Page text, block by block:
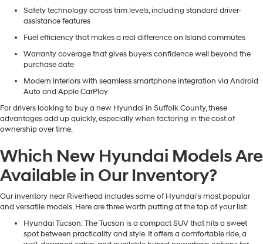
Safety technology across trim levels, including standard driver-
assistance features
Fuel efficiency that makes a real difference on Island commutes
Warranty coverage that gives buyers confidence well beyond the
purchase date
Modern interiors with seamless smartphone integration via Android
Auto and Apple CarPlay
For drivers looking to buy a new Hyundai in Suffolk County, these
advantages add up quickly, especially when factoring in the cost of
ownership over time.
Which New Hyundai Models Are
Available in Our Inventory?
Our inventory near Riverhead includes some of Hyundai's most popular
and versatile models. Here are three worth putting at the top of your list:
Hyundai Tucson: The Tucson is a compact SUV that hits a sweet
spot between practicality and style. It offers a comfortable ride, a